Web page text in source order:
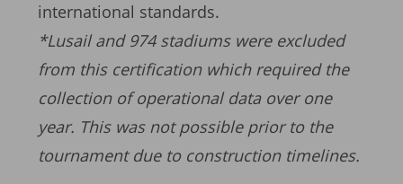
international standards.
*Lusail and 974 stadiums were excluded
from this certification which required the
collection of operational data over one
year. This was not possible prior to the
tournament due to construction timelines.